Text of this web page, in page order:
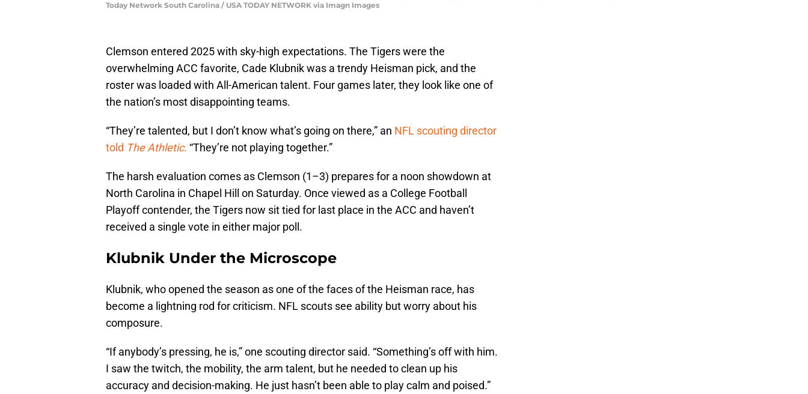
Today Network South Carolina / USA TODAY NETWORK via Imagn Images
Clemson entered 2025 with sky-high expectations. The Tigers were the
overwhelming ACC favorite, Cade Klubnik was a trendy Heisman pick, and the
roster was loaded with All-American talent. Four games later, they look like one of
the nation’s most disappointing teams.
“They’re talented, but I don’t know what’s going on there,” an NFL scouting director
told The Athletic. “They’re not playing together.”
The harsh evaluation comes as Clemson (1–3) prepares for a noon showdown at
North Carolina in Chapel Hill on Saturday. Once viewed as a College Football
Playoff contender, the Tigers now sit tied for last place in the ACC and haven’t
received a single vote in either major poll.
Klubnik Under the Microscope
Klubnik, who opened the season as one of the faces of the Heisman race, has
become a lightning rod for criticism. NFL scouts see ability but worry about his
composure.
“If anybody’s pressing, he is,” one scouting director said. “Something’s off with him.
I saw the twitch, the mobility, the arm talent, but he needed to clean up his
accuracy and decision-making. He just hasn’t been able to play calm and poised.”